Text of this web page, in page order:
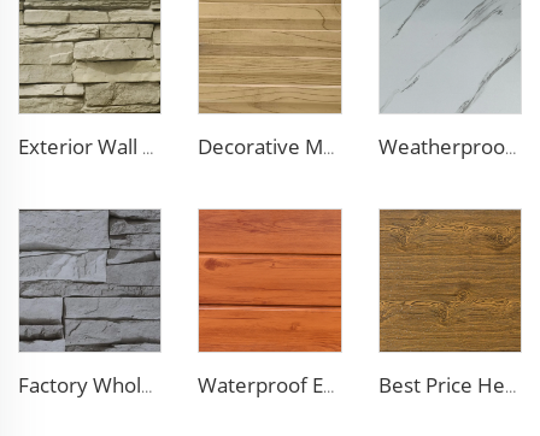
Exterior Wall Siding Metal Wall Panel 16mm Metal Carved Board Fireproof Decoration Polyurethane Sandwich Panels Decorative Material Metal Siding Insulation Sandwich Panel PU Sandwich Panel for Old House Renovation Weatherproof Steel Sandwich Panel Insulation Metal Exterior Wall Panels Insulation Siding for House
Factory Wholesale 16mm Polyurethane Exterior Siding Panels Galvanized Polyurethane Facade Panel for Exterior Wall Waterproof Exterior Wall PU Decorative Polyurethane Foam Sandwich Panel Metal Siding for Cold Room Best Price Heat Insulated Outdoor Wall Panel Roof Exterior Wall Rigid Polyurethane Foam Sandwich Panel for Tiny House